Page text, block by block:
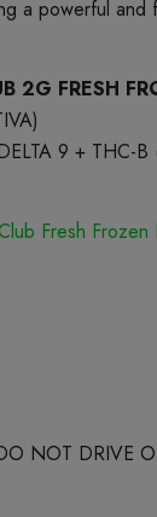
a powerful and
2G FRESH
9 + THC-B
Fresh Frozen
NOT DRIVE